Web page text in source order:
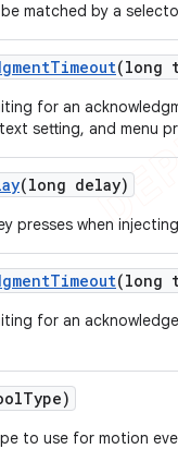
matched by a
Timeout(long
for an
setting, and menu
(long delay)
presses when
Timeout(long
for an
Type)
to use for motion